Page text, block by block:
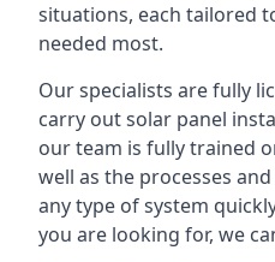
situations, each tailored
needed most.
Our specialists are fully
carry out solar panel
our team is fully trained
well as the processes
any type of system
you are looking for, we